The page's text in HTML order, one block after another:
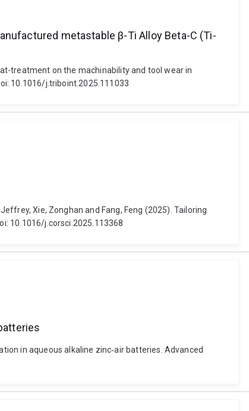
metastable β-Ti Alloy Beta-C (Ti-
treatment on the machinability and tool wear in
10.1016/j.triboint.2025.111033
Xie, Zonghan and Fang, Feng (2025). Tailoring
10.1016/j.corsci.2025.113368
in aqueous alkaline zinc‐air batteries. Advanced